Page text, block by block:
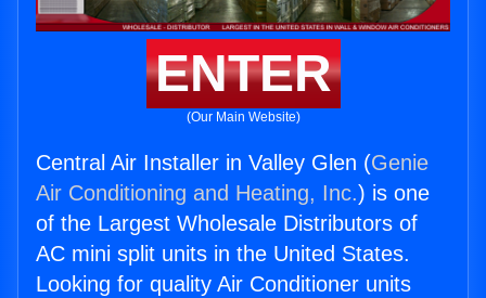
ENTER
(Our Main Website)
Central Air Installer in Valley Glen (Genie
Air Conditioning and Heating, Inc.) is one
of the Largest Wholesale Distributors of
AC mini split units in the United States.
Looking for quality Air Conditioner units